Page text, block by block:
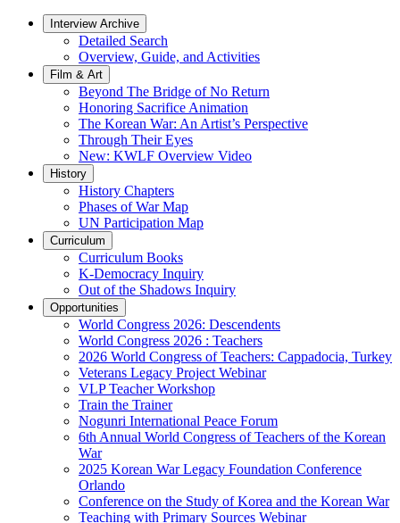
Interview Archive
Detailed Search
Overview, Guide, and Activities
Film & Art
Beyond The Bridge of No Return
Honoring Sacrifice Animation
The Korean War: An Artist’s Perspective
Through Their Eyes
New: KWLF Overview Video
History
History Chapters
Phases of War Map
UN Participation Map
Curriculum
Curriculum Books
K-Democracy Inquiry
Out of the Shadows Inquiry
Opportunities
World Congress 2026: Descendents
World Congress 2026 : Teachers
2026 World Congress of Teachers: Cappadocia, Turkey
Veterans Legacy Project Webinar
VLP Teacher Workshop
Train the Trainer
Nogunri International Peace Forum
6th Annual World Congress of Teachers of the Korean
War
2025 Korean War Legacy Foundation Conference
Orlando
Conference on the Study of Korea and the Korean War
Teaching with Primary Sources Webinar